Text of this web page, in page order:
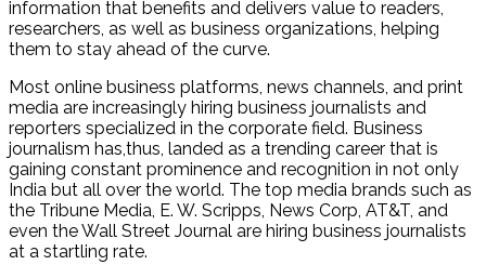
information that benefits and delivers value to readers,
researchers, as well as business organizations, helping
them to stay ahead of the curve.
Most online business platforms, news channels, and print
media are increasingly hiring business journalists and
reporters specialized in the corporate field. Business
journalism has,thus, landed as a trending career that is
gaining constant prominence and recognition in not only
India but all over the world. The top media brands such as
the Tribune Media, E. W. Scripps, News Corp, AT&T, and
even the Wall Street Journal are hiring business journalists
at a startling rate.